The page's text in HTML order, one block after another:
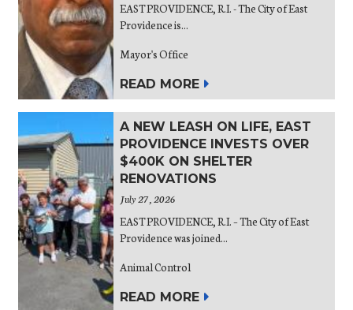
EAST PROVIDENCE, R.I. - The City of East
Providence is...
Mayor's Office
READ MORE
A NEW LEASH ON LIFE, EAST
PROVIDENCE INVESTS OVER
$400K ON SHELTER
RENOVATIONS
July 27, 2026
EAST PROVIDENCE, R.I. – The City of East
Providence was joined...
Animal Control
READ MORE